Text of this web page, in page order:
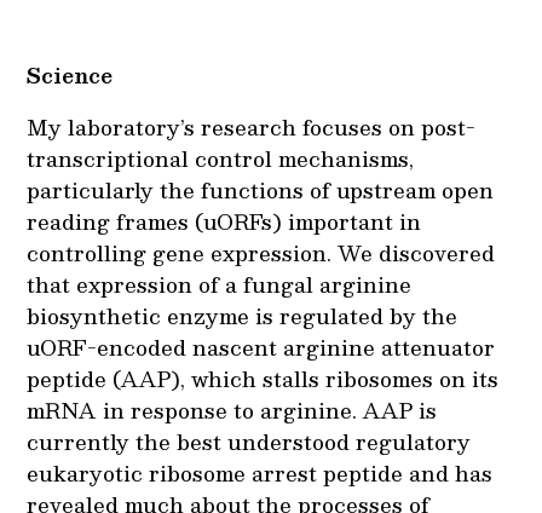
Science
My laboratory’s research focuses on post-
transcriptional control mechanisms,
particularly the functions of upstream open
reading frames (uORFs) important in
controlling gene expression. We discovered
that expression of a fungal arginine
biosynthetic enzyme is regulated by the
uORF-encoded nascent arginine attenuator
peptide (AAP), which stalls ribosomes on its
mRNA in response to arginine. AAP is
currently the best understood regulatory
eukaryotic ribosome arrest peptide and has
revealed much about the processes of